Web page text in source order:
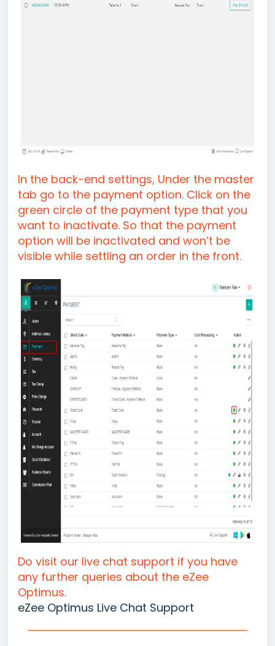
In the back-end settings, Under the master
tab go to the payment option. Click on the
green circle of the payment type that you
want to inactivate. So that the payment
option will be inactivated and won’t be
visible while settling an order in the front.
Do visit our live chat support if you have
any further queries about the eZee
Optimus.
eZee Optimus Live Chat Support